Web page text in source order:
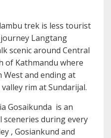
trek is less tourist
Langtang
scenic around Central
of Kathmandu where
and ending at
rim at Sundarijal.
Gosaikunda is an
during every
, Gosiankund and